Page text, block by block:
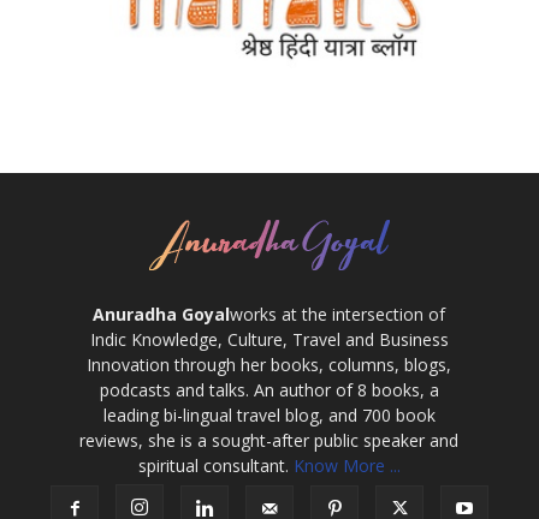
Anuradha Goyalworks at the intersection of
Indic Knowledge, Culture, Travel and Business
Innovation through her books, columns, blogs,
podcasts and talks. An author of 8 books, a
leading bi-lingual travel blog, and 700 book
reviews, she is a sought-after public speaker and
spiritual consultant. Know More ...